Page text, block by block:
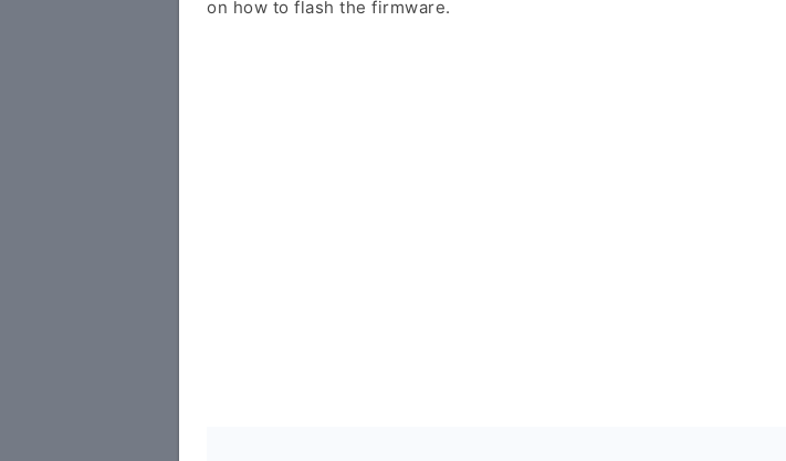
on how to flash the firmware.